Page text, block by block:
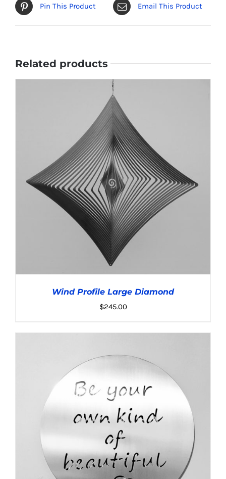
Pin This Product Email This Product
Related products
Wind Profile Large Diamond
$245.00